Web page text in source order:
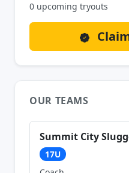
0 upcoming tryouts
OUR TEAMS
Summit City
17U